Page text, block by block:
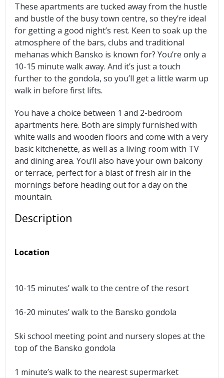
These apartments are tucked away from the hustle
and bustle of the busy town centre, so they’re ideal
for getting a good night’s rest. Keen to soak up the
atmosphere of the bars, clubs and traditional
mehanas which Bansko is known for? You’re only a
10-15 minute walk away. And it’s just a touch
further to the gondola, so you’ll get a little warm up
walk in before first lifts.
You have a choice between 1 and 2-bedroom
apartments here. Both are simply furnished with
white walls and wooden floors and come with a very
basic kitchenette, as well as a living room with TV
and dining area. You’ll also have your own balcony
or terrace, perfect for a blast of fresh air in the
mornings before heading out for a day on the
mountain.
Description
Location
10-15 minutes’ walk to the centre of the resort
16-20 minutes’ walk to the Bansko gondola
Ski school meeting point and nursery slopes at the
top of the Bansko gondola
1 minute’s walk to the nearest supermarket